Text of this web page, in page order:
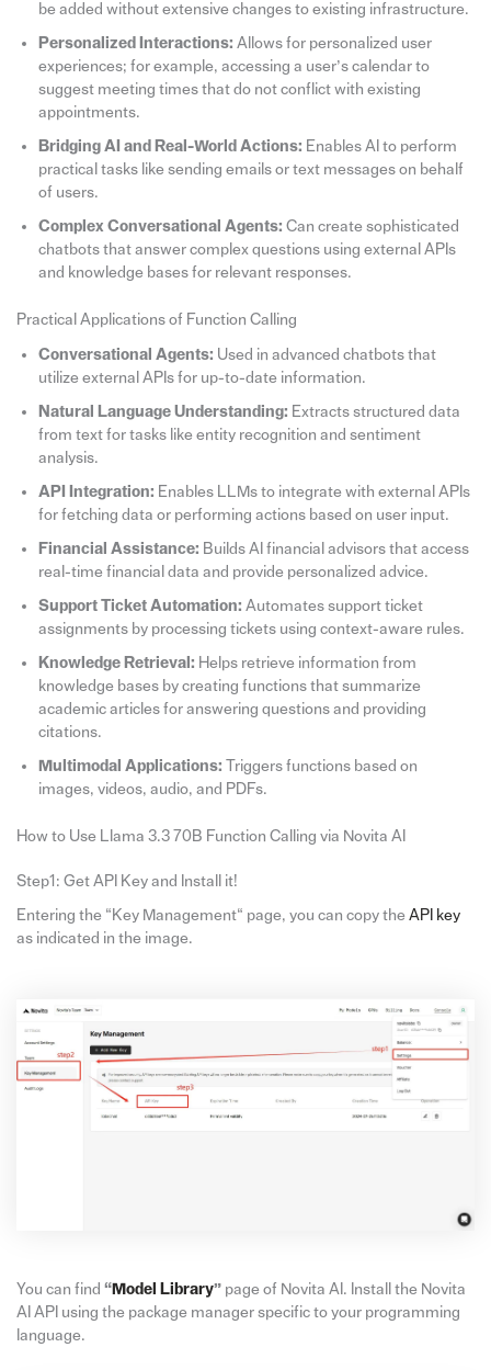
be added without extensive changes to existing infrastructure.
Personalized Interactions: Allows for personalized user
experiences; for example, accessing a user’s calendar to
suggest meeting times that do not conflict with existing
appointments.
Bridging AI and Real-World Actions: Enables AI to perform
practical tasks like sending emails or text messages on behalf
of users.
Complex Conversational Agents: Can create sophisticated
chatbots that answer complex questions using external APIs
and knowledge bases for relevant responses.
Practical Applications of Function Calling
Conversational Agents: Used in advanced chatbots that
utilize external APIs for up-to-date information.
Natural Language Understanding: Extracts structured data
from text for tasks like entity recognition and sentiment
analysis.
API Integration: Enables LLMs to integrate with external APIs
for fetching data or performing actions based on user input.
Financial Assistance: Builds AI financial advisors that access
real-time financial data and provide personalized advice.
Support Ticket Automation: Automates support ticket
assignments by processing tickets using context-aware rules.
Knowledge Retrieval: Helps retrieve information from
knowledge bases by creating functions that summarize
academic articles for answering questions and providing
citations.
Multimodal Applications: Triggers functions based on
images, videos, audio, and PDFs.
How to Use Llama 3.3 70B Function Calling via Novita AI
Step1: Get API Key and Install it!
Entering the “Key Management“ page, you can copy the API key
as indicated in the image.
You can find “Model Library”page of Novita AI. Install the Novita
AI API using the package manager specific to your programming
language.